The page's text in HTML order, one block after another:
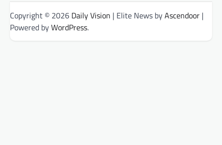
Copyright © 2026 Daily Vision | Elite News byAscendoor |
Powered byWordPress.